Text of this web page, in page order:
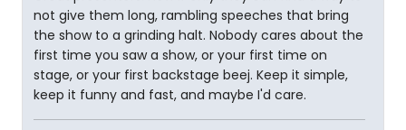
not give them long, rambling speeches that bring
the show to a grinding halt. Nobody cares about the
first time you saw a show, or your first time on
stage, or your first backstage beej. Keep it simple,
keep it funny and fast, and maybe I'd care.